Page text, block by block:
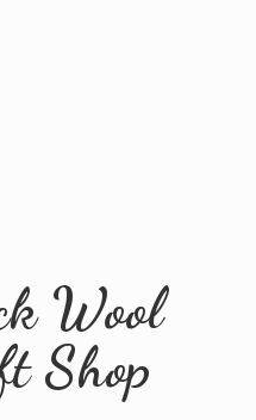
Wool
Shop